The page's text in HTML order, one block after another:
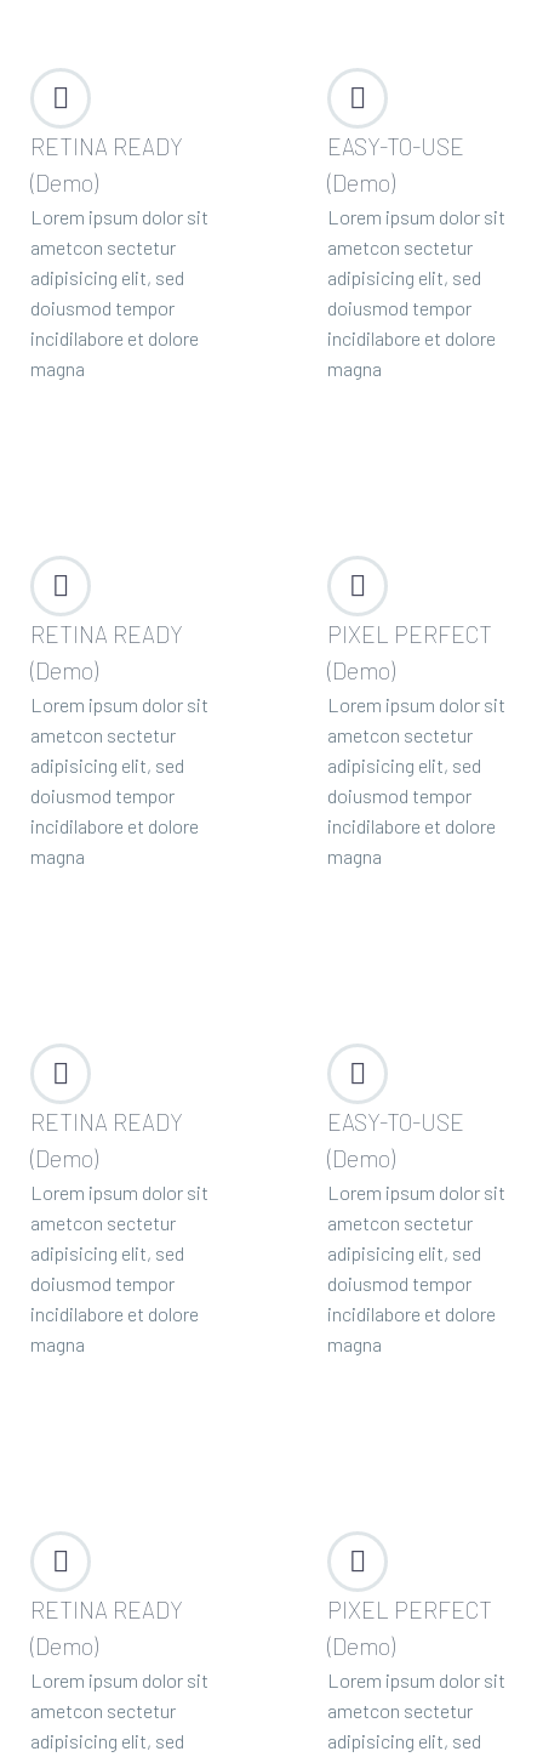


RETINA READY
(Demo)
Lorem ipsum dolor sit
ametcon sectetur
adipisicing elit, sed
doiusmod tempor
incidilabore et dolore
magna


EASY-TO-USE
(Demo)
Lorem ipsum dolor sit
ametcon sectetur
adipisicing elit, sed
doiusmod tempor
incidilabore et dolore
magna


RETINA READY
(Demo)
Lorem ipsum dolor sit
ametcon sectetur
adipisicing elit, sed
doiusmod tempor
incidilabore et dolore
magna


PIXEL PERFECT
(Demo)
Lorem ipsum dolor sit
ametcon sectetur
adipisicing elit, sed
doiusmod tempor
incidilabore et dolore
magna


RETINA READY
(Demo)
Lorem ipsum dolor sit
ametcon sectetur
adipisicing elit, sed
doiusmod tempor
incidilabore et dolore
magna


EASY-TO-USE
(Demo)
Lorem ipsum dolor sit
ametcon sectetur
adipisicing elit, sed
doiusmod tempor
incidilabore et dolore
magna


RETINA READY
(Demo)
Lorem ipsum dolor sit
ametcon sectetur
adipisicing elit, sed


PIXEL PERFECT
(Demo)
Lorem ipsum dolor sit
ametcon sectetur
adipisicing elit, sed